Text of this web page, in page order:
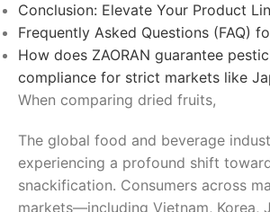
Conclusion: Elevate Your Product
Frequently Asked Questions (FAQ)
How does ZAORAN guarantee
compliance for strict markets like
When comparing dried fruits,
The global food and beverage
experiencing a profound shift
snackification. Consumers across
markets—including Vietnam, Korea,